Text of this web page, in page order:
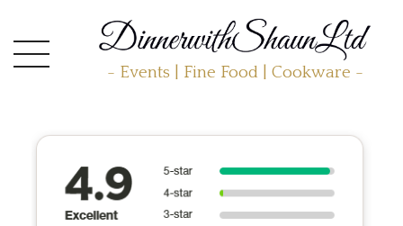
- Events | Fine Food | Cookware -